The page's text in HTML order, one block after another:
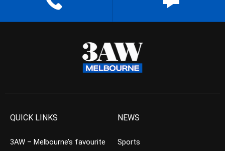
QUICK LINKS
3AW – Melbourne’s favourite
NEWS
Sports